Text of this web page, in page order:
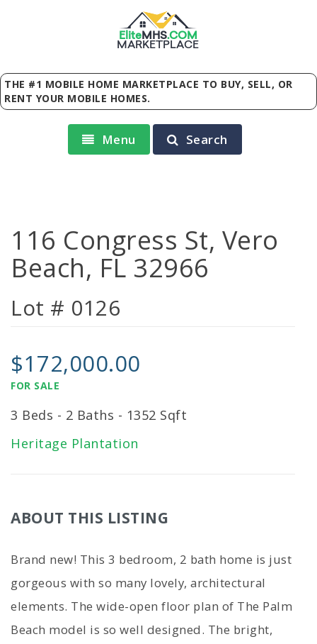
EliteMHS.COM
MARKETPLACE
THE #1 MOBILE HOME MARKETPLACE TO BUY, SELL, OR
RENT YOUR MOBILE HOMES.
Menu Search
116 Congress St, Vero
Beach, FL 32966
Lot # 0126
$172,000.00
FOR SALE
3 Beds - 2 Baths - 1352 Sqft
Heritage Plantation
ABOUT THIS LISTING
Brand new! This 3 bedroom, 2 bath home is just
gorgeous with so many lovely, architectural
elements. The wide-open floor plan of The Palm
Beach model is so well designed. The bright,